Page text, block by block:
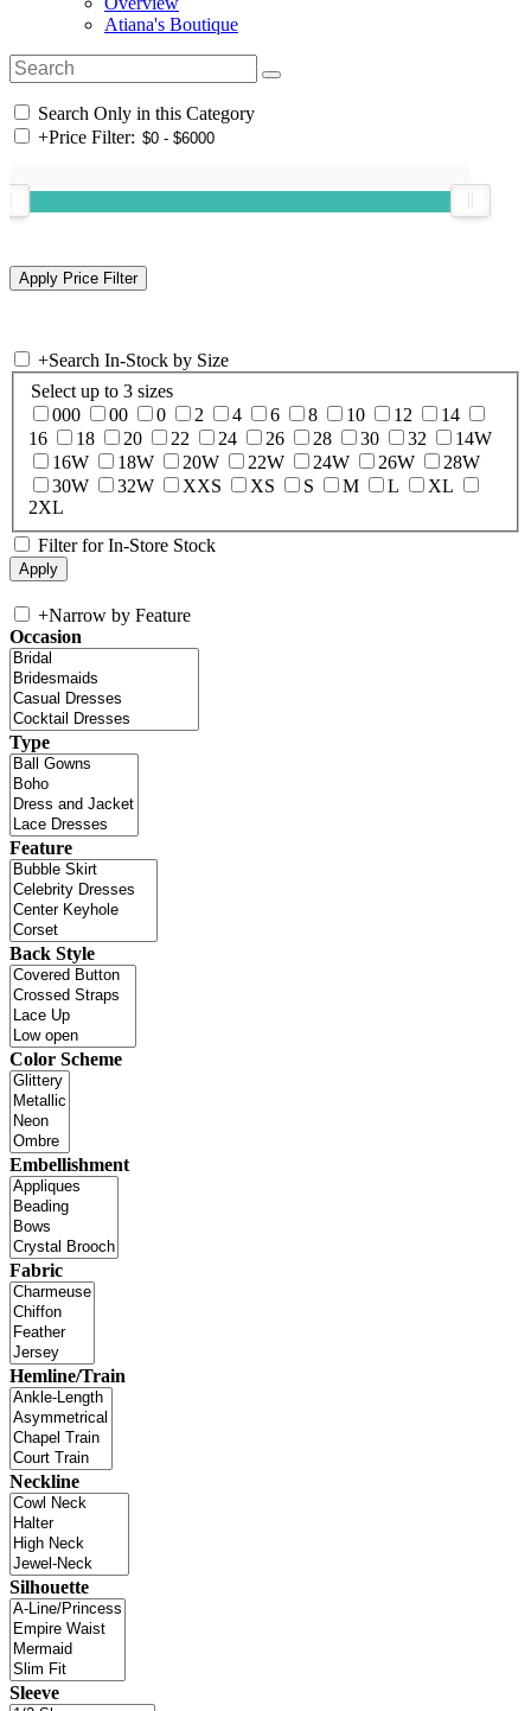
Atiana's Boutique
Search Only in this Category
+Price Filter:
+Search In-Stock by Size
Select up to 3 sizes
000
00 0 2 4 6 8 10 12
14
16
18 20 22 24 26 28 30 32
14W
16W
18W 20W 22W 24W 26W
28W
30W
32W XXS XS S M L
XL
2XL
Filter for In-Store Stock
+Narrow by Feature
Occasion
Type
Feature
Back Style
Color Scheme
Embellishment
Fabric
Hemline/Train
Neckline
Silhouette
Sleeve